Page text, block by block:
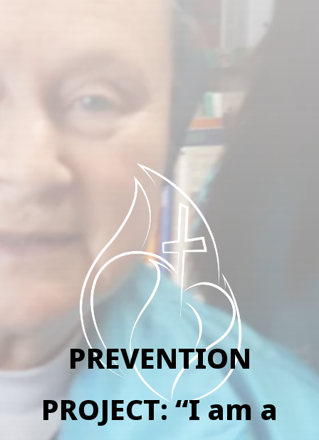
PREVENTION
PROJECT: “I am a